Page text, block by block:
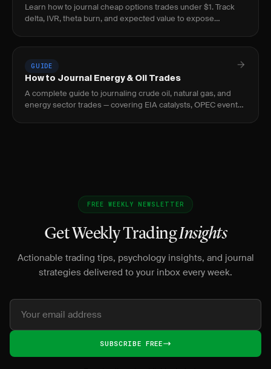
Learn how to journal cheap options trades under $1. Track
delta, IVR, theta burn, and expected value to expose
GUIDE
How to Journal Energy & Oil Trades
A complete guide to journaling crude oil, natural gas, and
energy sector trades — covering EIA catalysts, OPEC events,
FREE WEEKLY NEWSLETTER
Get Weekly TradingInsights
Actionable trading tips, psychology insights, and journal
strategies delivered to your inbox every week.
SUBSCRIBE FREE